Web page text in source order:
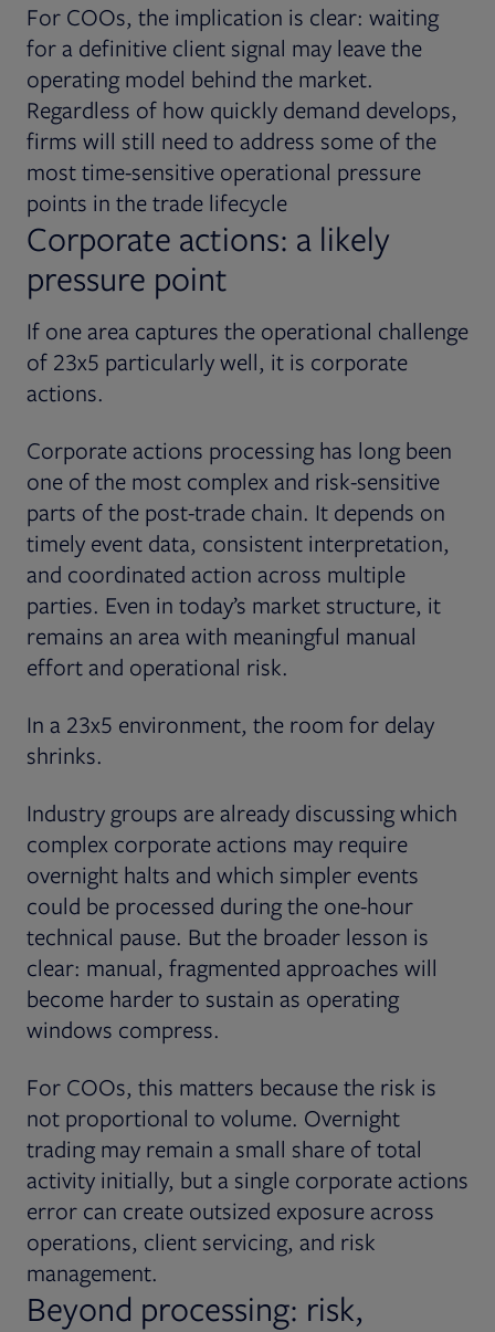
For COOs, the implication is clear: waiting
for a definitive client signal may leave the
operating model behind the market.
Regardless of how quickly demand develops,
firms will still need to address some of the
most time-sensitive operational pressure
points in the trade lifecycle
Corporate actions: a likely
pressure point
If one area captures the operational challenge
of 23x5 particularly well, it is corporate
actions.
Corporate actions processing has long been
one of the most complex and risk-sensitive
parts of the post-trade chain. It depends on
timely event data, consistent interpretation,
and coordinated action across multiple
parties. Even in today’s market structure, it
remains an area with meaningful manual
effort and operational risk.
In a 23x5 environment, the room for delay
shrinks.
Industry groups are already discussing which
complex corporate actions may require
overnight halts and which simpler events
could be processed during the one-hour
technical pause. But the broader lesson is
clear: manual, fragmented approaches will
become harder to sustain as operating
windows compress.
For COOs, this matters because the risk is
not proportional to volume. Overnight
trading may remain a small share of total
activity initially, but a single corporate actions
error can create outsized exposure across
operations, client servicing, and risk
management.
Beyond processing: risk,